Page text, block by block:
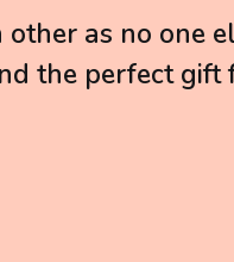
as no one
the perfect gift